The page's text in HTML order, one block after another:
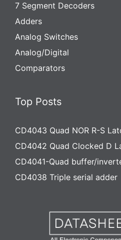
7 Segment Decoders
Adders
Analog Switches
Analog/Digital
Comparators
Top Posts
CD4043 Quad NOR R-S
CD4042 Quad Clocked D
CD4041-Quad buffer/
CD4038 Triple serial adder